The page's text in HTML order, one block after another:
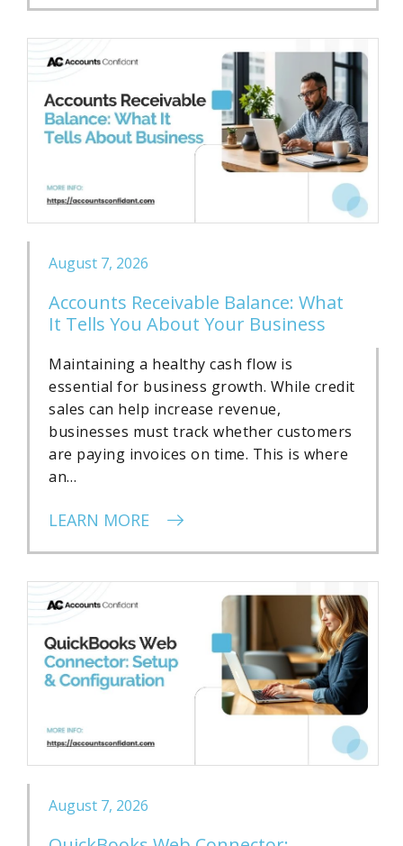
August 7, 2026
Accounts Receivable Balance: What
It Tells You About Your Business
Maintaining a healthy cash flow is
essential for business growth. While credit
sales can help increase revenue,
businesses must track whether customers
are paying invoices on time. This is where
an…
LEARN MORE
August 7, 2026